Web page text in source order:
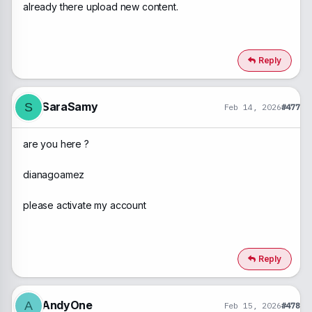
already there upload new content.
Reply
S SaraSamy Feb 14, 2026#477
are you here ?
dianagoamez
please activate my account
Reply
A AndyOne Feb 15, 2026#478